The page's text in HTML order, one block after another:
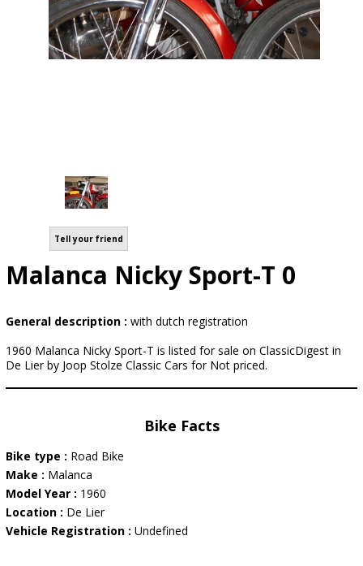
Tell your friend
Malanca Nicky Sport-T 0
General description : with dutch registration
1960 Malanca Nicky Sport-T is listed for sale on ClassicDigest in
De Lier by Joop Stolze Classic Cars for Not priced.
Bike Facts
Bike type : Road Bike
Make : Malanca
Model Year : 1960
Location : De Lier
Vehicle Registration : Undefined